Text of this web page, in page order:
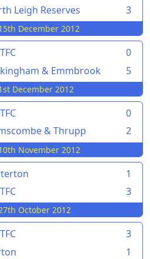
Leigh Reserves
3
December 2012
0
& Emmbrook
5
December 2012
0
& Thrupp
2
November 2012
1
3
October 2012
3
1